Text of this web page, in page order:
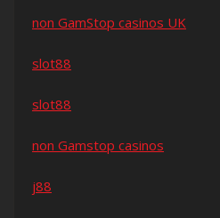
non GamStop casinos UK
slot88
slot88
non Gamstop casinos
j88